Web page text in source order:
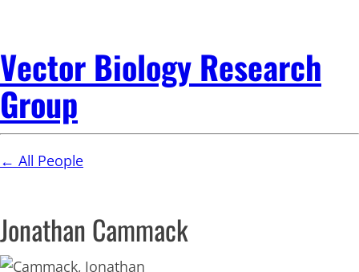
Vector Biology Research
Group
← All People
Jonathan Cammack